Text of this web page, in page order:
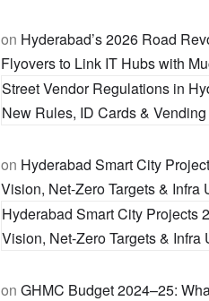
on Hyderabad’s 2026 Road
Flyovers to Link IT Hubs with
Street Vendor Regulations in
New Rules, ID Cards &
on Hyderabad Smart City
Vision, Net-Zero Targets & Infra
Hyderabad Smart City Projects
Vision, Net-Zero Targets & Infra
on GHMC Budget 2024–25: